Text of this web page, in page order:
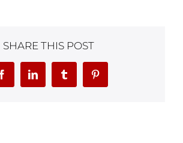
SHARE THIS POST
FacebookLinkedInTumblr Pinterest